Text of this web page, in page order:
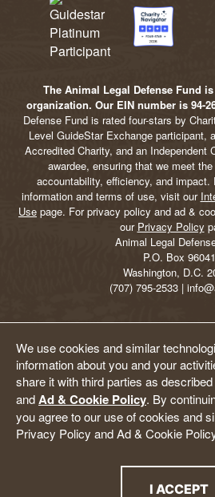
We use cookies and similar
information about you and your
share it with third parties as
andAd & Cookie Policy. By
you agree to our use of cookies and
Privacy Policy and Ad & Cookie
I ACCEPT
The Animal Legal Defense Fund
organization. Our EIN number is 94-
Defense Fund is rated four-stars by
Level GuideStar Exchange participant,
Accredited Charity, and an Independent
awardee, ensuring that we meet
accountability, efficiency, and impact.
information and terms of use, visit our
Use page. For privacy policy and ad &
our Privacy Policy
Animal Legal
P.O. Box 96041
Washington, D.C.
(707) 795-2533 |